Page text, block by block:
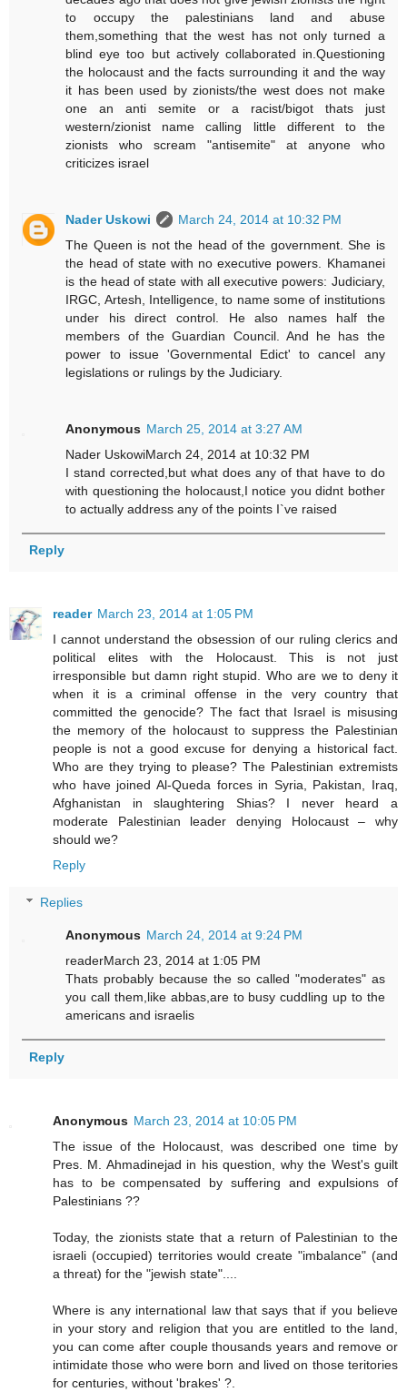
to occupy the palestinians land and abuse
them,something that the west has not only turned a
blind eye too but actively collaborated in.Questioning
the holocaust and the facts surrounding it and the way
it has been used by zionists/the west does not make
one an anti semite or a racist/bigot thats just
western/zionist name calling little different to the
zionists who scream "antisemite" at anyone who
criticizes israel
Nader Uskowi
March 24, 2014 at 10:32 PM
The Queen is not the head of the government. She is
the head of state with no executive powers. Khamanei
is the head of state with all executive powers: Judiciary,
IRGC, Artesh, Intelligence, to name some of institutions
under his direct control. He also names half the
members of the Guardian Council. And he has the
power to issue 'Governmental Edict' to cancel any
legislations or rulings by the Judiciary.
Anonymous March 25, 2014 at 3:27 AM
Nader UskowiMarch 24, 2014 at 10:32 PM
I stand corrected,but what does any of that have to do
with questioning the holocaust,I notice you didnt bother
to actually address any of the points I`ve raised
Reply
reader March 23, 2014 at 1:05 PM
I cannot understand the obsession of our ruling clerics and
political elites with the Holocaust. This is not just
irresponsible but damn right stupid. Who are we to deny it
when it is a criminal offense in the very country that
committed the genocide? The fact that Israel is misusing
the memory of the holocaust to suppress the Palestinian
people is not a good excuse for denying a historical fact.
Who are they trying to please? The Palestinian extremists
who have joined Al-Queda forces in Syria, Pakistan, Iraq,
Afghanistan in slaughtering Shias? I never heard a
moderate Palestinian leader denying Holocaust – why
should we?
Reply
Replies
Anonymous March 24, 2014 at 9:24 PM
readerMarch 23, 2014 at 1:05 PM
Thats probably because the so called "moderates" as
you call them,like abbas,are to busy cuddling up to the
americans and israelis
Reply
Anonymous March 23, 2014 at 10:05 PM
The issue of the Holocaust, was described one time by
Pres. M. Ahmadinejad in his question, why the West's guilt
has to be compensated by suffering and expulsions of
Palestinians ??
Today, the zionists state that a return of Palestinian to the
israeli (occupied) territories would create "imbalance" (and
a threat) for the "jewish state"....
Where is any international law that says that if you believe
in your story and religion that you are entitled to the land,
you can come after couple thousands years and remove or
intimidate those who were born and lived on those teritories
for centuries, without 'brakes' ?.